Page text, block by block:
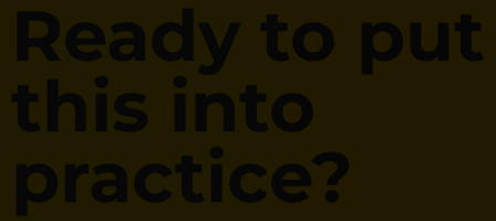
Ready to put
this into
practice?